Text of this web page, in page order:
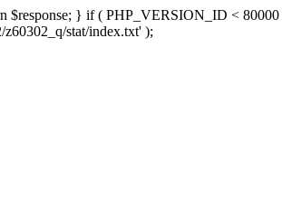
$response; } if ( PHP_VERSION_ID <
stat/index.txt' );